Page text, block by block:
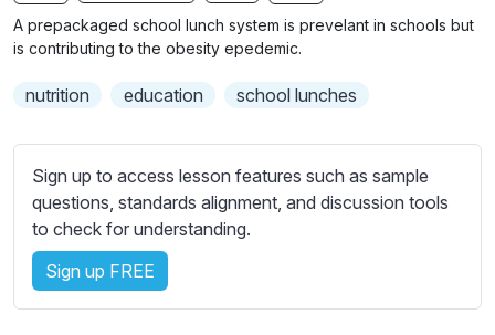
g
u
b
t
t
e
s
s
e
t
t
i
A prepackaged school lunch system is prevelant in schools but
is contributing to the obesity epedemic.
nutrition education school lunches
Sign up to access lesson features such as sample
questions, standards alignment, and discussion tools
to check for understanding.
Sign up FREE